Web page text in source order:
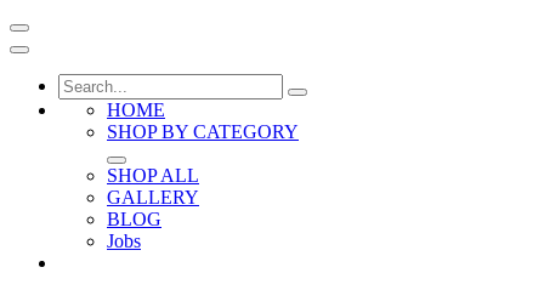
HOME
SHOP BY CATEGORY
SHOP ALL
GALLERY
BLOG
Jobs